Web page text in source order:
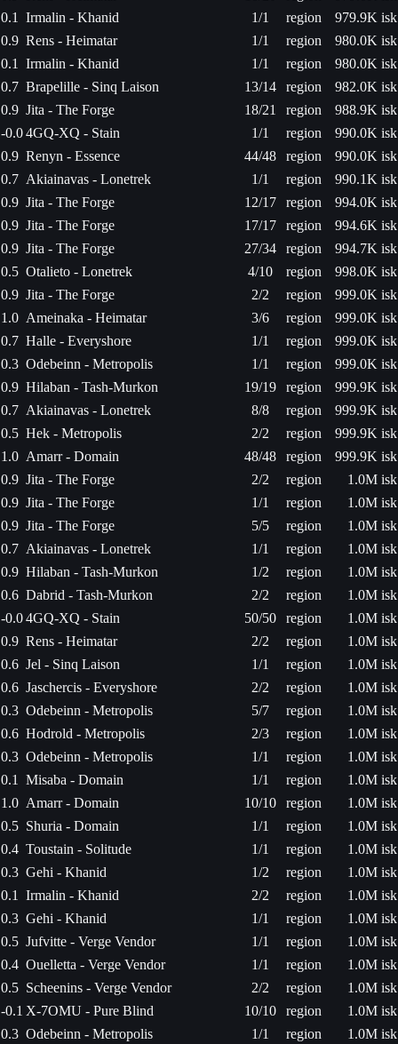
0.1
Irmalin - Khanid 1/1 region
979.9K isk
0.9 Rens - Heimatar 1/1 region
980.0K isk
0.1
Irmalin - Khanid 1/1 region
980.0K isk
0.7 Brapelille - Sinq Laison 13/14 region
982.0K isk
0.9 Jita - The Forge 18/21 region
988.9K isk
-0.04GQ-XQ - Stain 1/1 region
990.0K isk
0.9 Renyn - Essence 44/48 region
990.0K isk
0.7 Akiainavas - Lonetrek 1/1 region
990.1K isk
0.9 Jita - The Forge 12/17 region
994.0K isk
0.9 Jita - The Forge 17/17 region
994.6K isk
0.9 Jita - The Forge 27/34 region
994.7K isk
0.5 Otalieto - Lonetrek 4/10 region
998.0K isk
0.9 Jita - The Forge 2/2 region
999.0K isk
1.0 Ameinaka - Heimatar 3/6 region
999.0K isk
0.7 Halle - Everyshore 1/1 region
999.0K isk
0.3 Odebeinn - Metropolis 1/1 region
999.0K isk
0.9 Hilaban - Tash-Murkon 19/19 region
999.9K isk
0.7 Akiainavas - Lonetrek 8/8 region
999.9K isk
0.5 Hek - Metropolis 2/2 region
999.9K isk
1.0 Amarr - Domain 48/48 region
999.9K isk
0.9 Jita - The Forge 2/2 region
1.0M isk
0.9 Jita - The Forge 1/1 region
1.0M isk
0.9 Jita - The Forge 5/5 region
1.0M isk
0.7 Akiainavas - Lonetrek 1/1 region
1.0M isk
0.9 Hilaban - Tash-Murkon 1/2 region
1.0M isk
0.6 Dabrid - Tash-Murkon 2/2 region
1.0M isk
-0.04GQ-XQ - Stain 50/50 region
1.0M isk
0.9 Rens - Heimatar 2/2 region
1.0M isk
0.6 Jel - Sinq Laison 1/1 region
1.0M isk
0.6 Jaschercis - Everyshore 2/2 region
1.0M isk
0.3 Odebeinn - Metropolis 5/7 region
1.0M isk
0.6 Hodrold - Metropolis 2/3 region
1.0M isk
0.3 Odebeinn - Metropolis 1/1 region
1.0M isk
0.1
Misaba - Domain 1/1 region
1.0M isk
1.0 Amarr - Domain 10/10 region
1.0M isk
0.5 Shuria - Domain 1/1 region
1.0M isk
0.4 Toustain - Solitude 1/1 region
1.0M isk
0.3 Gehi - Khanid 1/2 region
1.0M isk
0.1
Irmalin - Khanid 2/2 region
1.0M isk
0.3 Gehi - Khanid 1/1 region
1.0M isk
0.5 Jufvitte - Verge Vendor 1/1 region
1.0M isk
0.4 Ouelletta - Verge Vendor 1/1 region
1.0M isk
0.5 Scheenins - Verge Vendor 2/2 region
1.0M isk
-0.1 X-7OMU - Pure Blind 10/10 region
1.0M isk
0.3 Odebeinn - Metropolis 1/1 region 1.0M isk